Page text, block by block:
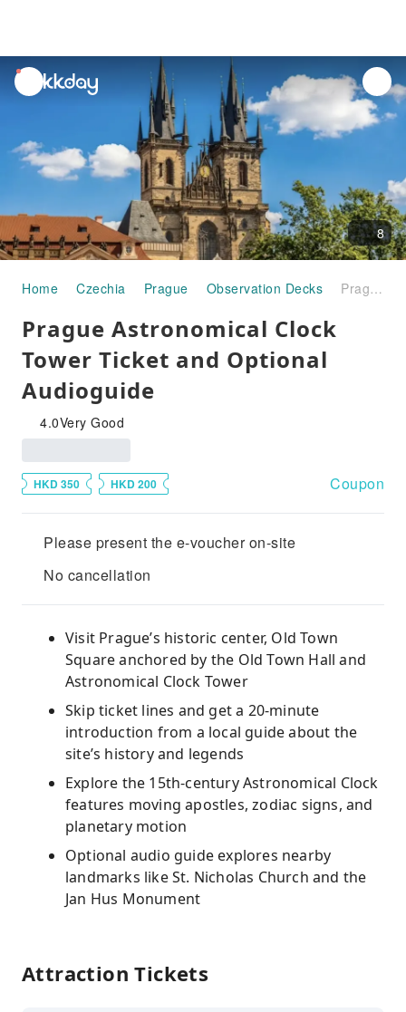
unread
notifications
8
Home Czechia Prague Observation Decks Prague Astronomical Clock Tower Ticket and Optional Audioguide
Prague Astronomical Clock
Tower Ticket and Optional
Audioguide
4.0Very Good
HKD 350 HKD 200 Coupon
Please present the e-voucher on-site
No cancellation
Visit Prague’s historic center, Old Town
Square anchored by the Old Town Hall and
Astronomical Clock Tower
Skip ticket lines and get a 20-minute
introduction from a local guide about the
site’s history and legends
Explore the 15th-century Astronomical Clock
features moving apostles, zodiac signs, and
planetary motion
Optional audio guide explores nearby
landmarks like St. Nicholas Church and the
Jan Hus Monument
Attraction Tickets